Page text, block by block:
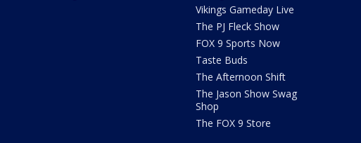
Vikings Gameday Live
The PJ Fleck Show
FOX 9 Sports Now
Taste Buds
The Afternoon Shift
The Jason Show Swag
Shop
The FOX 9 Store